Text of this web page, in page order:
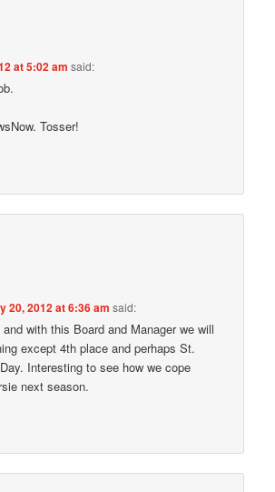
at 5:02 am said:
Tosser!
20, 2012 at 6:36 am said:
with this Board and Manager we will
except 4th place and perhaps St.
Interesting to see how we cope
next season.